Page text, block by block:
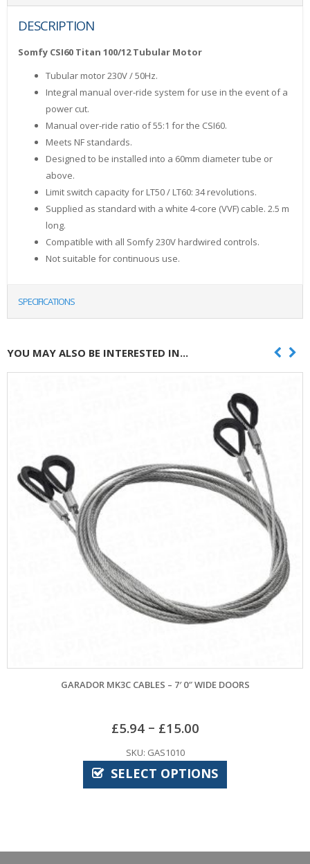
DESCRIPTION
Somfy CSI60 Titan 100/12 Tubular Motor
Tubular motor 230V / 50Hz.
Integral manual over-ride system for use in the event of a
power cut.
Manual over-ride ratio of 55:1 for the CSI60.
Meets NF standards.
Designed to be installed into a 60mm diameter tube or
above.
Limit switch capacity for LT50 / LT60: 34 revolutions.
Supplied as standard with a white 4-core (VVF) cable. 2.5 m
long.
Compatible with all Somfy 230V hardwired controls.
Not suitable for continuous use.
SPECIFICATIONS
YOU MAY ALSO BE INTERESTED IN...
GARADOR MK3C CABLES – 7′ 0″ WIDE DOORS
£15.00
SKU: GAS1010
SELECT OPTIONS